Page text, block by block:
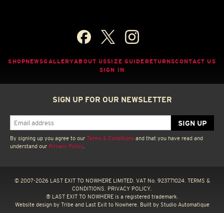
SHOP NEWSGALLERYABOUT USSIZE GUIDE RETURNSCONTACT US
SIGN IN
SIGN UP FOR OUR NEWSLETTER
By signing up you agree to our Terms & Conditions and that you have read and
understand our Privacy Policy
© 2007-2026 LAST EXIT TO NOWHERE LIMITED. VAT No. 923771024. TERMS &
CONDITIONS. PRIVACY POLICY.
® LAST EXIT TO NOWHERE is a registered trademark.
Website design by Tribeand Last Exit to Nowhere. Built by Studio Automatique